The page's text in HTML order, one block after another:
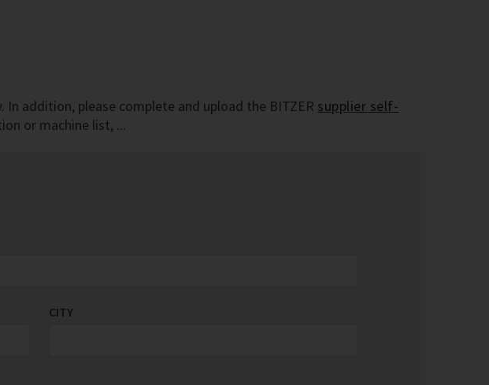
addition, please complete and upload the BITZER supplier self-
or machine list, ...
CITY